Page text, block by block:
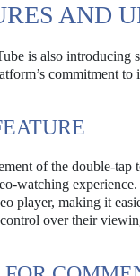
AND
is also introducing
commitment
of the double-
watching
player, making it
over their